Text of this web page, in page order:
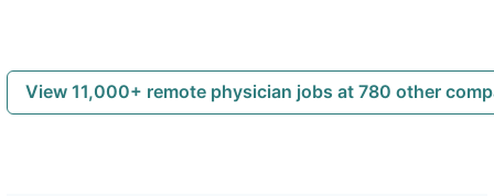
View 11,000+ remote physician jobs at 780 other